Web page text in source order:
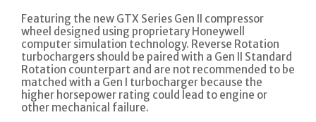
Featuring the new GTX Series Gen II compressor
wheel designed using proprietary Honeywell
computer simulation technology. Reverse Rotation
turbochargers should be paired with a Gen II Standard
Rotation counterpart and are not recommended to be
matched with a Gen I turbocharger because the
higher horsepower rating could lead to engine or
other mechanical failure.